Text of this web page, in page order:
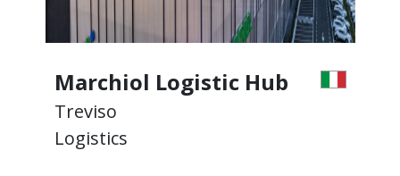
Marchiol Logistic Hub
Treviso
Logistics